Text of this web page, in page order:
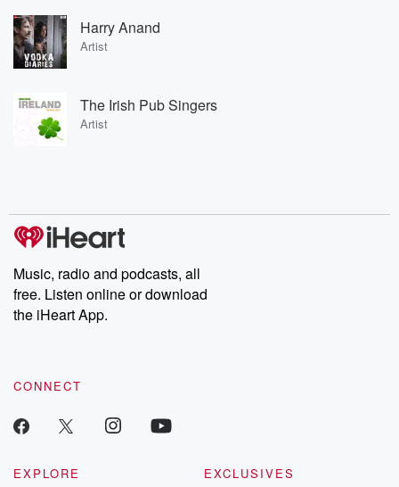
Harry Anand
Artist
The Irish Pub Singers
Artist
Music, radio and podcasts, all
free. Listen online or download
the iHeart App.
CONNECT
EXPLORE
EXCLUSIVES